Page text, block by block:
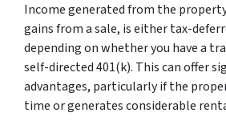
Income generated from the
gains from a sale, is either tax-
depending on whether you have a
self-directed 401(k). This can offer
advantages, particularly if the
time or generates considerable